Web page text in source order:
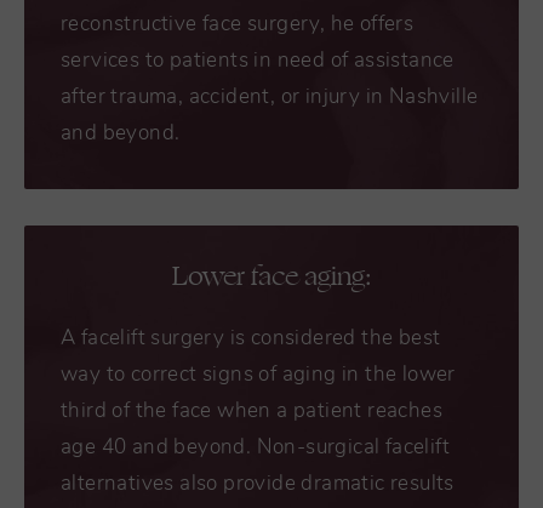
reconstructive face surgery, he offers
services to patients in need of assistance
after trauma, accident, or injury in Nashville
and beyond.
Lower face aging:
A facelift surgery is considered the best
way to correct signs of aging in the lower
third of the face when a patient reaches
age 40 and beyond. Non-surgical facelift
alternatives also provide dramatic results